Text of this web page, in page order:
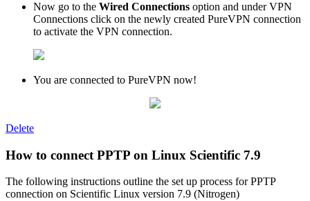
Now go to the Wired Connections option and under VPN
Connections click on the newly created PureVPN connection
to activate the VPN connection.
You are connected to PureVPN now!
Delete
How to connect PPTP on Linux Scientific 7.9
The following instructions outline the set up process for PPTP
connection on Scientific Linux version 7.9 (Nitrogen)